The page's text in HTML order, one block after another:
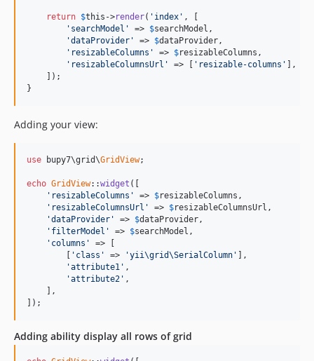
return $this ->render( 'index' , [
'searchModel'
=> $searchModel ,
'dataProvider'
=> $dataProvider,
'resizableColumns'
=> $resizableColumns ,
'resizableColumnsUrl'
=> [ 'resizable-columns'
],
    ]);
}
Adding your view:
use bupy7\grid\GridView;
echo GridView::widget ([
'resizableColumns'
=> $resizableColumns ,
'resizableColumnsUrl'
=> $resizableColumnsUrl ,
'dataProvider'
=> $dataProvider,
'filterModel'
=> $searchModel ,
'columns'
=> [
'class' => 'yii\grid\SerialColumn'
],
'attribute1' ,
'attribute2' ,
    ],
]);
Adding ability display all rows of grid